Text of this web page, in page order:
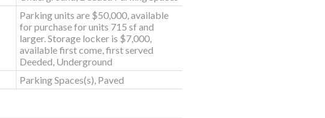
Parking units are $50,000, available
for purchase for units 715 sf and
larger. Storage locker is $7,000,
available first come, first served
Deeded, Underground
Parking Spaces(s), Paved